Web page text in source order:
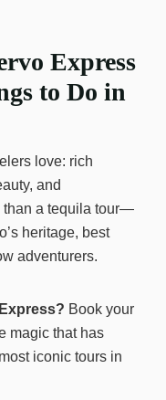
Express
to Do in
love: rich
and
than a tequila tour—
heritage, best
adventurers.
Book your
magic that has
iconic tours in